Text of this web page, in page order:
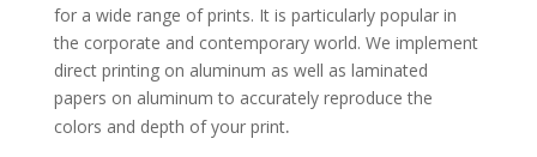
for a wide range of prints. It is particularly popular in
the corporate and contemporary world. We implement
direct printing on aluminum as well as laminated
papers on aluminum to accurately reproduce the
colors and depth of your print.